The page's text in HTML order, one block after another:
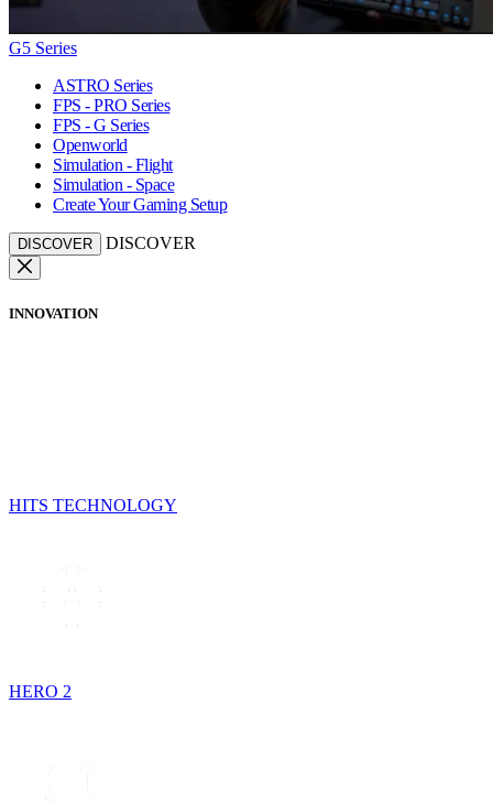
G5 Series
ASTRO Series
FPS - PRO Series
FPS - G Series
Openworld
Simulation - Flight
Simulation - Space
Create Your Gaming Setup
DISCOVER DISCOVER
INNOVATION
HITS TECHNOLOGY
HERO 2